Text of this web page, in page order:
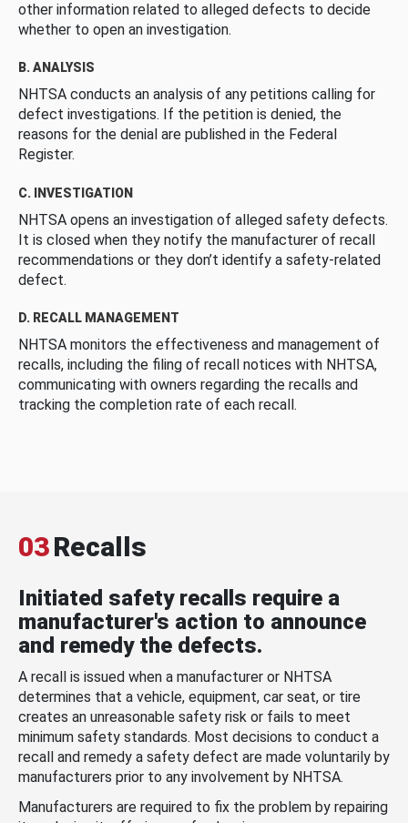
other information related to alleged defects to decide
whether to open an investigation.
B. ANALYSIS
NHTSA conducts an analysis of any petitions calling for
defect investigations. If the petition is denied, the
reasons for the denial are published in the Federal
Register.
C. INVESTIGATION
NHTSA opens an investigation of alleged safety defects.
It is closed when they notify the manufacturer of recall
recommendations or they don’t identify a safety-related
defect.
D. RECALL MANAGEMENT
NHTSA monitors the effectiveness and management of
recalls, including the filing of recall notices with NHTSA,
communicating with owners regarding the recalls and
tracking the completion rate of each recall.
03Recalls
Initiated safety recalls require a
manufacturer's action to announce
and remedy the defects.
A recall is issued when a manufacturer or NHTSA
determines that a vehicle, equipment, car seat, or tire
creates an unreasonable safety risk or fails to meet
minimum safety standards. Most decisions to conduct a
recall and remedy a safety defect are made voluntarily by
manufacturers prior to any involvement by NHTSA.
Manufacturers are required to fix the problem by repairing